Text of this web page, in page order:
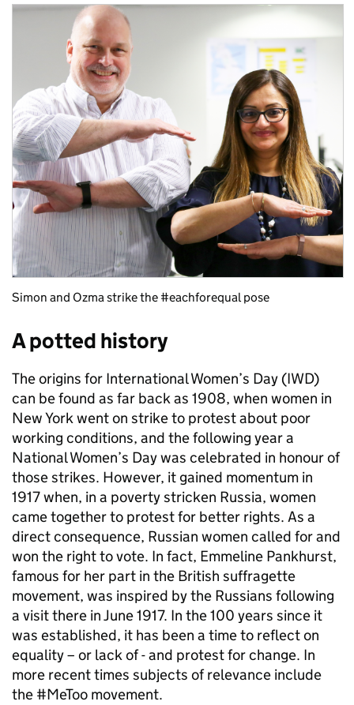
Simon and Ozma strike the #eachforequal pose
A potted history
The origins for International Women’s Day (IWD)
can be found as far back as 1908, when women in
New York went on strike to protest about poor
working conditions, and the following year a
National Women’s Day was celebrated in honour of
those strikes. However, it gained momentum in
1917 when, in a poverty stricken Russia, women
came together to protest for better rights. As a
direct consequence, Russian women called for and
won the right to vote. In fact, Emmeline Pankhurst,
famous for her part in the British suffragette
movement, was inspired by the Russians following
a visit there in June 1917. In the 100 years since it
was established, it has been a time to reflect on
equality – or lack of - and protest for change. In
more recent times subjects of relevance include
the #MeToo movement.